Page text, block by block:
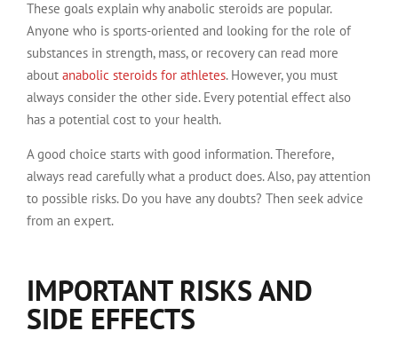
These goals explain why anabolic steroids are popular.
Anyone who is sports-oriented and looking for the role of
substances in strength, mass, or recovery can read more
about anabolic steroids for athletes. However, you must
always consider the other side. Every potential effect also
has a potential cost to your health.
A good choice starts with good information. Therefore,
always read carefully what a product does. Also, pay attention
to possible risks. Do you have any doubts? Then seek advice
from an expert.
IMPORTANT RISKS AND
SIDE EFFECTS